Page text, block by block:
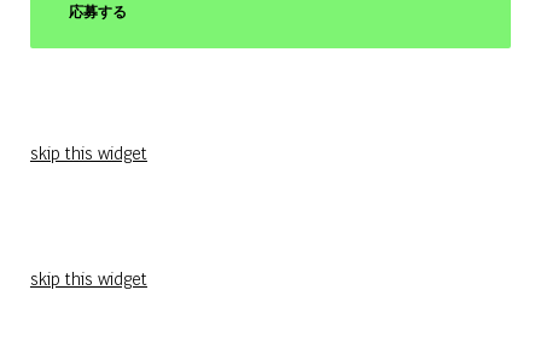
応募する
skip this widget
skip this widget